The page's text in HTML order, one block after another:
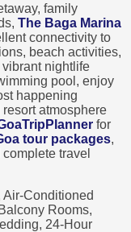
family
The Baga Marina
connectivity to
beach activities,
nightlife
pool, enjoy
happening
atmosphere
for
tour packages,
travel
Conditioned
Rooms,
24-Hour